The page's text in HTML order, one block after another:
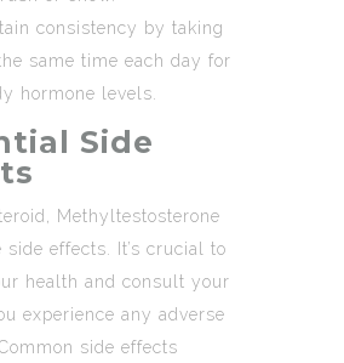
consistency by taking
same time each day for
hormone levels.
Side
Methyltestosterone
side effects. It’s crucial to
health and consult your
experience any adverse
side effects